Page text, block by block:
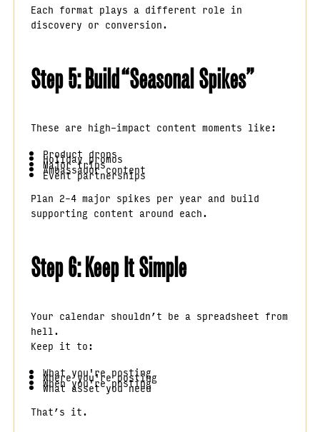
Each format plays a different role in
discovery or conversion.
Step 5: Build “Seasonal Spikes”
These are high-impact content moments like:
Product drops
Holiday promos
Major trips
Ambassador content
Event partnerships
Plan 2–4 major spikes per year and build
supporting content around each.
Step 6: Keep It Simple
Your calendar shouldn’t be a spreadsheet from
hell.
Keep it to:
What you're posting
Where you're posting
When you're posting
What asset you need
That’s it.